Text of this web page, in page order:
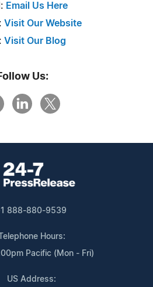
Email Us Here
Visit Our Website
Visit Our Blog
Us:
888-880-9539
Hours:
Pacific (Mon - Fri)
US Address: